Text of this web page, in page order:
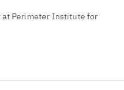
at Perimeter Institute for